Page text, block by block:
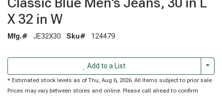
X 32 in W
Mfg.# JE32X30 Sku# 124479
Add to a List
* Estimated stock levels as of Thu, Aug 6, 2026. All items subject to prior sale.
Prices may vary between stores and online. Please call ahead to confirm